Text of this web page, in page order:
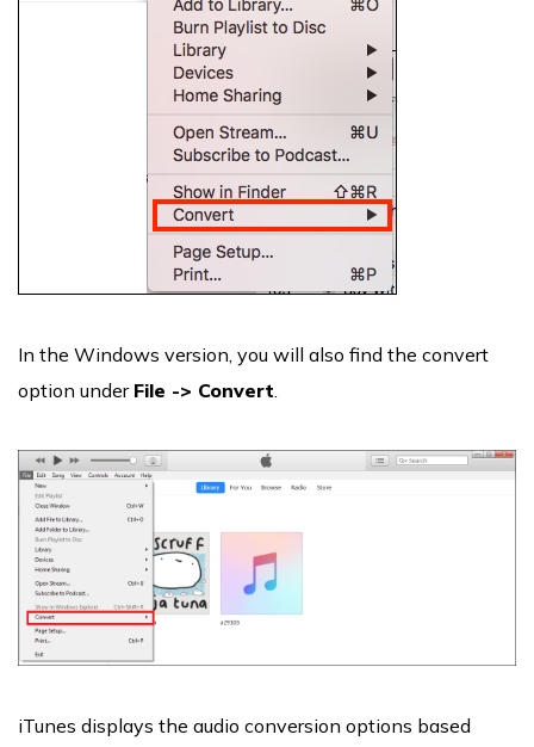
In the Windows version, you will also find the convert
option under File -> Convert.
iTunes displays the audio conversion options based